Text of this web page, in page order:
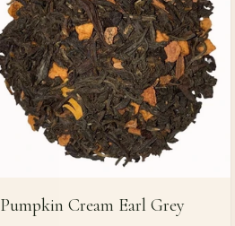
Pumpkin Cream Earl Grey